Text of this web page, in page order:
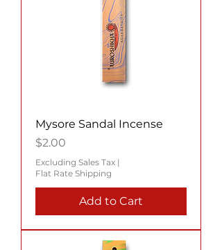
Mysore Sandal Incense
Price
$2.00
Excluding Sales Tax |
Flat Rate Shipping
Add to Cart